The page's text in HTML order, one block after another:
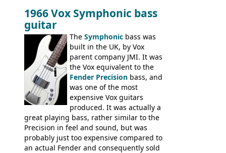
1966 Vox Symphonic bass
guitar
The Symphonic bass was
built in the UK, by Vox
parent company JMI. It was
the Vox equivalent to the
Fender Precision bass, and
was one of the most
expensive Vox guitars
produced. It was actually a
great playing bass, rather similar to the
Precision in feel and sound, but was
probably just too expensive compared to
an actual Fender and consequently sold